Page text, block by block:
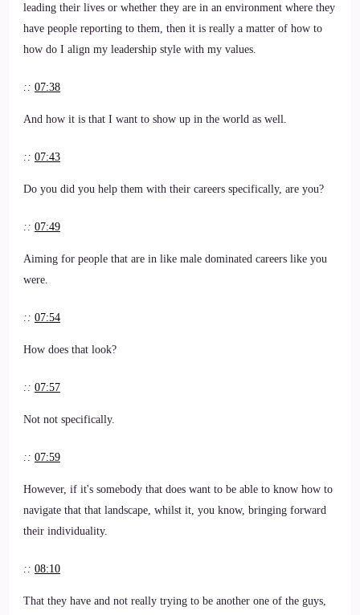
leading their lives or whether they are in an environment where they
have people reporting to them, then it is really a matter of how to
how do I align my leadership style with my values.
:: 07:38
And how it is that I want to show up in the world as well.
:: 07:43
Do you did you help them with their careers specifically, are you?
:: 07:49
Aiming for people that are in like male dominated careers like you
were.
:: 07:54
How does that look?
:: 07:57
Not not specifically.
:: 07:59
However, if it's somebody that does want to be able to know how to
navigate that that landscape, whilst it, you know, bringing forward
their individuality.
:: 08:10
That they have and not really trying to be another one of the guys,